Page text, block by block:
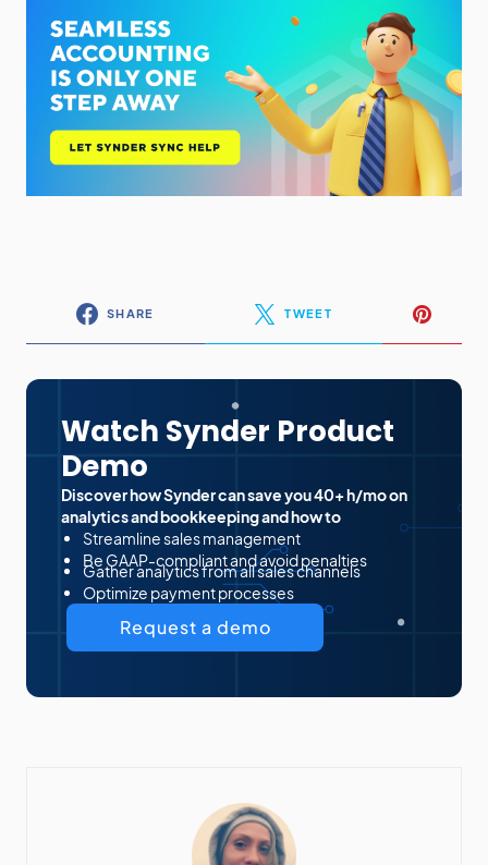
SHARE TWEET
Watch Synder Product
Demo
Discover how Synder can save you 40+ h/mo on
analytics and bookkeeping and how to
Streamline sales management
Be GAAP-compliant and avoid penalties
Gather analytics from all sales channels
Optimize payment processes
Request a demo